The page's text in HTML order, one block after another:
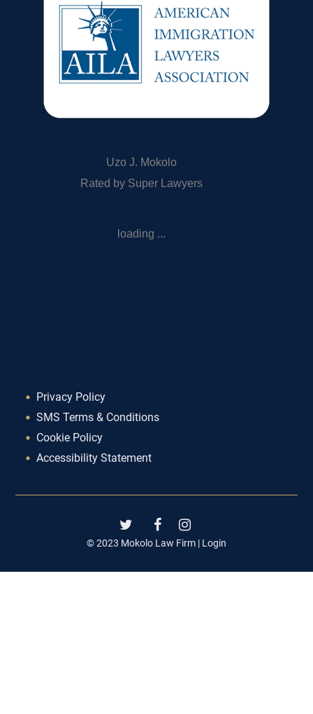
Uzo J. Mokolo
Rated by Super Lawyers
loading ...
Privacy Policy
SMS Terms & Conditions
Cookie Policy
Accessibility Statement
© 2023 Mokolo Law Firm | Login